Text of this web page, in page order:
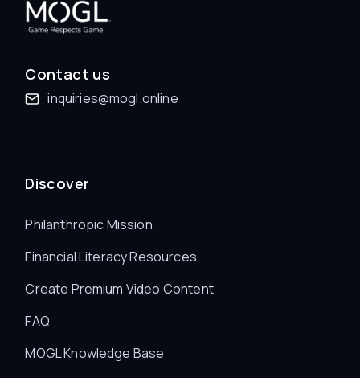
Contact us
inquiries@mogl.online
Discover
Philanthropic Mission
Financial Literacy Resources
Create Premium Video Content
FAQ
MOGL Knowledge Base